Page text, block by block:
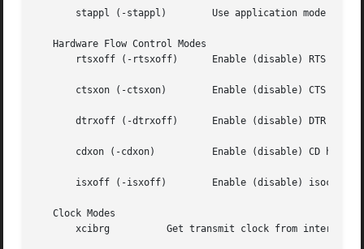
stappl (-stappl)        Use application mode (use
   Hardware Flow Control Modes
rtsxoff (-rtsxoff)      Enable (disable) RTS
ctsxon (-ctsxon)        Enable (disable) CTS
dtrxoff (-dtrxoff)      Enable (disable) DTR
       cdxon (-cdxon)	       Enable (disable) CD hardware flow control on output.
isxoff (-isxoff)        Enable (disable)
   Clock Modes
       xcibrg	       Get transmit clock from internal baud rate generator.